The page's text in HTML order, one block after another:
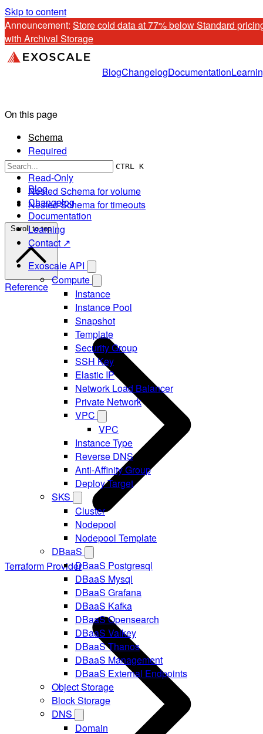
Skip to content
Announcement: Store cold data at 77% below Standard
with Archival Storage
BlogChangelogDocumentation
CTRL K
Blog
Changelog
Documentation
Learning
Contact ↗
Exoscale API
Compute
Instance
Instance Pool
Snapshot
Template
Security Group
SSH Key
Elastic IP
Network Load Balancer
Private Network
VPC
VPC
Instance Type
Reverse DNS
Anti-Affinity Group
Deploy Target
SKS
Cluster
Nodepool
Nodepool Template
DBaaS
DBaaS Postgresql
DBaaS Mysql
DBaaS Grafana
DBaaS Kafka
DBaaS Opensearch
DBaaS Valkey
DBaaS Thanos
DBaaS Management
DBaaS External Endpoints
Object Storage
Block Storage
DNS
Domain
On this page
Schema
Required
Optional
Read-Only
Nested Schema for volume
Nested Schema for timeouts
Scroll to top
Reference
Terraform Provider